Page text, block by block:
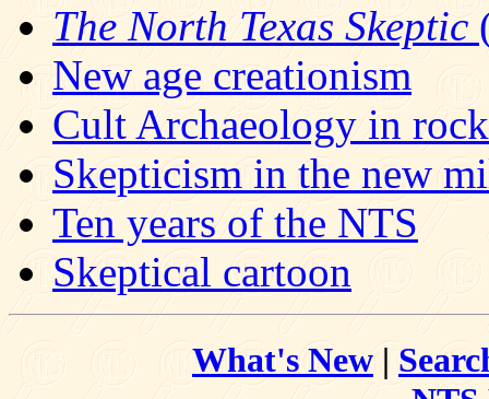
The North Texas Skeptic
New age creationism
Cult Archaeology in
Skepticism in the new
Ten years of the NTS
Skeptical cartoon
What's New|